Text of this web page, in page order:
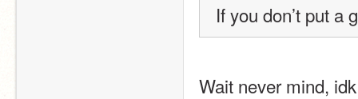
If you don’t put a
Wait never mind,